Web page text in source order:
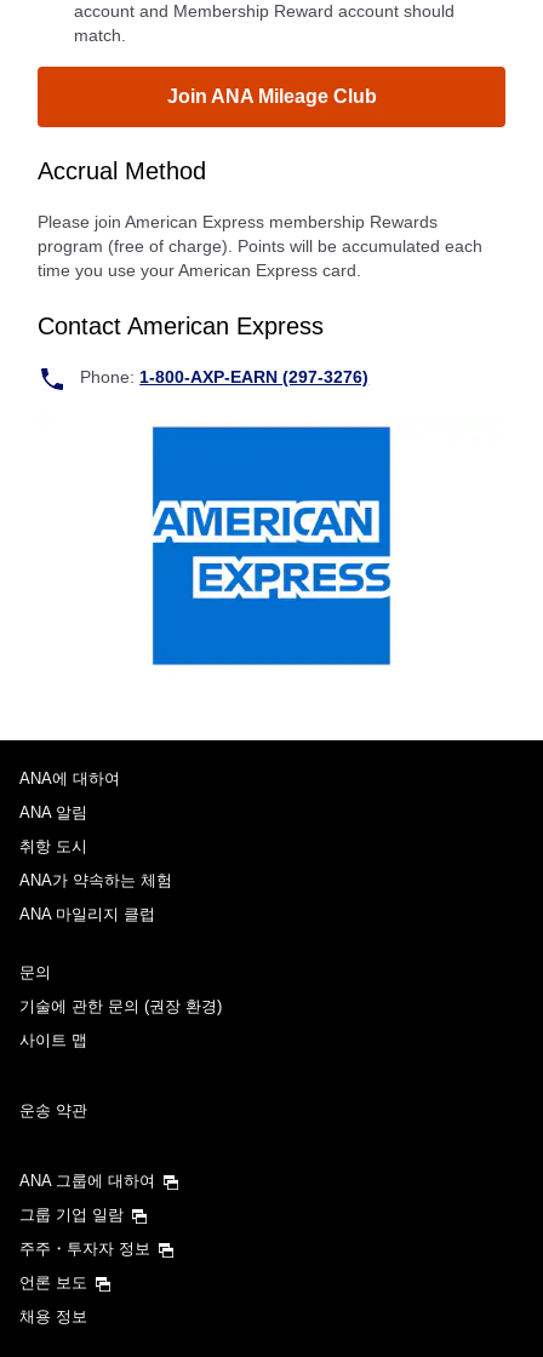
account and Membership Reward account should
match.
Join ANA Mileage Club
Accrual Method
Please join American Express membership Rewards
program (free of charge). Points will be accumulated each
time you use your American Express card.
Contact American Express
Phone: 1-800-AXP-EARN (297-3276)
ANA에 대하여
ANA 알림
취항 도시
ANA가 약속하는 체험
ANA 마일리지 클럽
문의
기술에 관한 문의 (권장 환경)
사이트 맵
운송 약관
ANA 그룹에 대하여
그룹 기업 일람
주주・투자자 정보
언론 보도
채용 정보